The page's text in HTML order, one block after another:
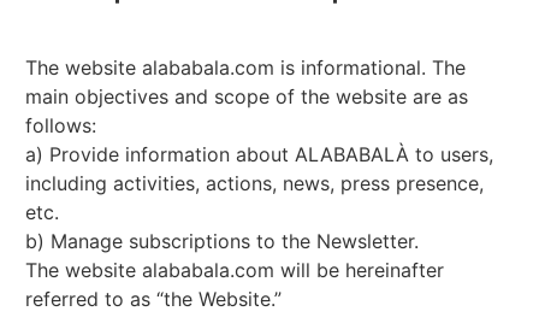
The website alababala.com is informational. The
main objectives and scope of the website are as
follows:
a) Provide information about ALABABALÀ to users,
including activities, actions, news, press presence,
etc.
b) Manage subscriptions to the Newsletter.
The website alababala.com will be hereinafter
referred to as “the Website.”